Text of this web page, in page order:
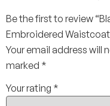
Be the first to review
Embroidered
Your email address will
marked *
Your rating *